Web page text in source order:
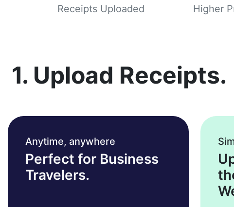
Receipts Uploaded Higher
1. Upload Receipts.
Anytime, anywhere
Perfect for Business
Travelers.